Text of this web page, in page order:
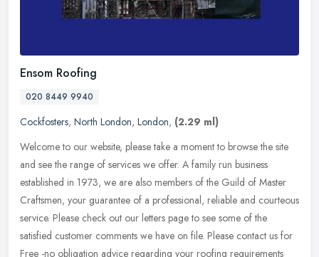
Ensom Roofing
020 8449 9940
Cockfosters, North London, London, (2.29 ml)
Welcome to our website, please take a moment to browse the site
and see the range of services we offer. A family run business
established in 1973, we are also members of the Guild of Master
Craftsmen, your guarantee of a professional, reliable and courteous
service. Please check out our letters page to see some of the
satisfied customer comments we have on file. Please contact us for
Free -no obligation advice regarding your roofing requirements